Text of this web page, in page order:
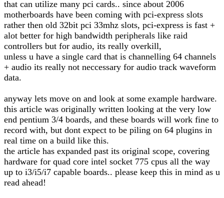
that can utilize many pci cards.. since about 2006
motherboards have been coming with pci-express slots
rather then old 32bit pci 33mhz slots, pci-express is fast +
alot better for high bandwidth peripherals like raid
controllers but for audio, its really overkill,
unless u have a single card that is channelling 64 channels
+ audio its really not neccessary for audio track waveform
data.
anyway lets move on and look at some example hardware.
this article was originally written looking at the very low
end pentium 3/4 boards, and these boards will work fine to
record with, but dont expect to be piling on 64 plugins in
real time on a build like this.
the article has expanded past its original scope, covering
hardware for quad core intel socket 775 cpus all the way
up to i3/i5/i7 capable boards.. please keep this in mind as u
read ahead!